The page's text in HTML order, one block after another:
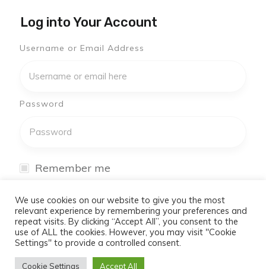
Log into Your Account
Username or Email Address
Password
Remember me
Log In
Don't have an account yet?
We use cookies on our website to give you the most
relevant experience by remembering your preferences and
repeat visits. By clicking “Accept All”, you consent to the
use of ALL the cookies. However, you may visit "Cookie
Settings" to provide a controlled consent.
Cookie Settings Accept All